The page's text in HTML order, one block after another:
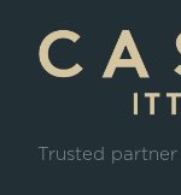
Trusted